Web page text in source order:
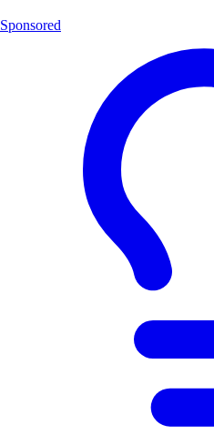
Sponsored